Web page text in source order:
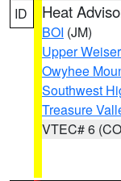
ID Heat
BOI (JM)
Upper
Owyhee
Southwest
Treasure
VTEC# 6